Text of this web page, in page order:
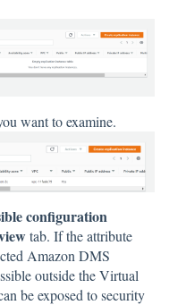
want to examine.
configuration
tab. If the attribute
Amazon DMS
outside the Virtual
be exposed to security